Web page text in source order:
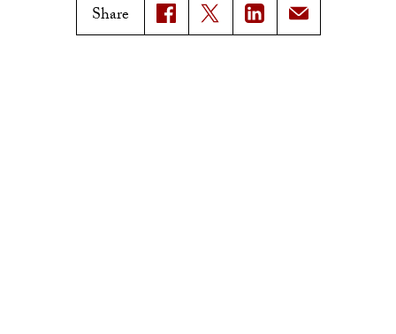
Share
Magazine Issues
Connect with Trojan Family